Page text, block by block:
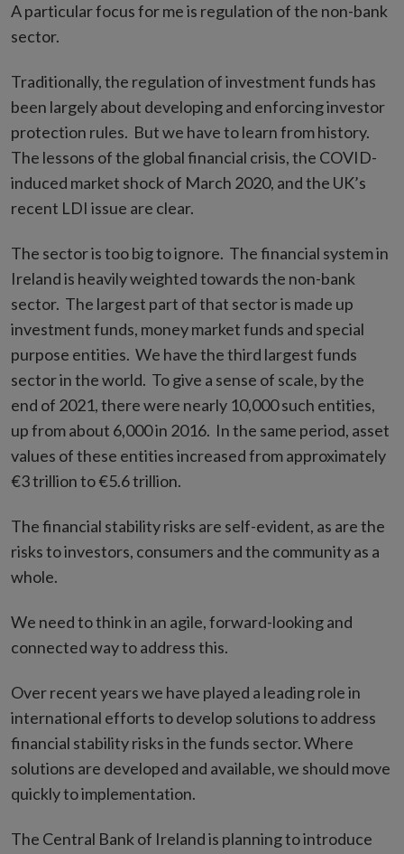
A particular focus for me is regulation of the non-bank
sector.
Traditionally, the regulation of investment funds has
been largely about developing and enforcing investor
protection rules. But we have to learn from history.
The lessons of the global financial crisis, the COVID-
induced market shock of March 2020, and the UK’s
recent LDI issue are clear.
The sector is too big to ignore. The financial system in
Ireland is heavily weighted towards the non-bank
sector. The largest part of that sector is made up
investment funds, money market funds and special
purpose entities. We have the third largest funds
sector in the world. To give a sense of scale, by the
end of 2021, there were nearly 10,000 such entities,
up from about 6,000 in 2016. In the same period, asset
values of these entities increased from approximately
€3 trillion to €5.6 trillion.
The financial stability risks are self-evident, as are the
risks to investors, consumers and the community as a
whole.
We need to think in an agile, forward-looking and
connected way to address this.
Over recent years we have played a leading role in
international efforts to develop solutions to address
financial stability risks in the funds sector. Where
solutions are developed and available, we should move
quickly to implementation.
The Central Bank of Ireland is planning to introduce